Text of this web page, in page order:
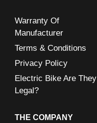
Warranty Of
Manufacturer
Terms & Conditions
Privacy Policy
Electric Bike Are They
Legal?
THE COMPANY